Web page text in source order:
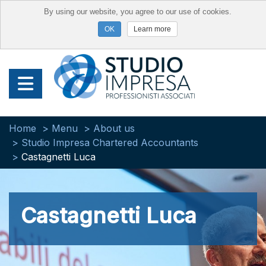
Home Menu
About us
Studio Impresa Chartered Accountants
Castagnetti Luca
Castagnetti Luca
By using our website, you agree to our use of cookies.
Learn more